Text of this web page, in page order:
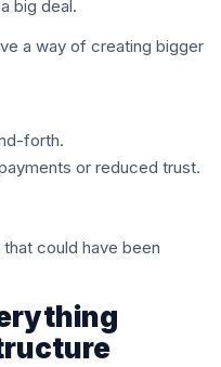
big deal.
a way of creating bigger
forth.
or reduced trust.
could have been